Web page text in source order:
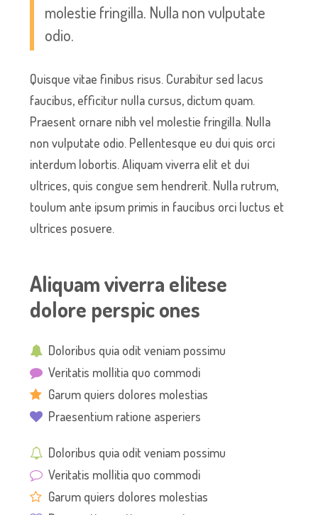
molestie fringilla. Nulla non vulputate
odio.
Quisque vitae finibus risus. Curabitur sed lacus
faucibus, efficitur nulla cursus, dictum quam.
Praesent ornare nibh vel molestie fringilla. Nulla
non vulputate odio. Pellentesque eu dui quis orci
interdum lobortis. Aliquam viverra elit et dui
ultrices, quis congue sem hendrerit. Nulla rutrum,
toulum ante ipsum primis in faucibus orci luctus et
ultrices posuere.
Aliquam viverra elitese
dolore perspic ones
Doloribus quia odit veniam possimu
Veritatis mollitia quo commodi
Garum quiers dolores molestias
Praesentium ratione asperiers
Doloribus quia odit veniam possimu
Veritatis mollitia quo commodi
Garum quiers dolores molestias